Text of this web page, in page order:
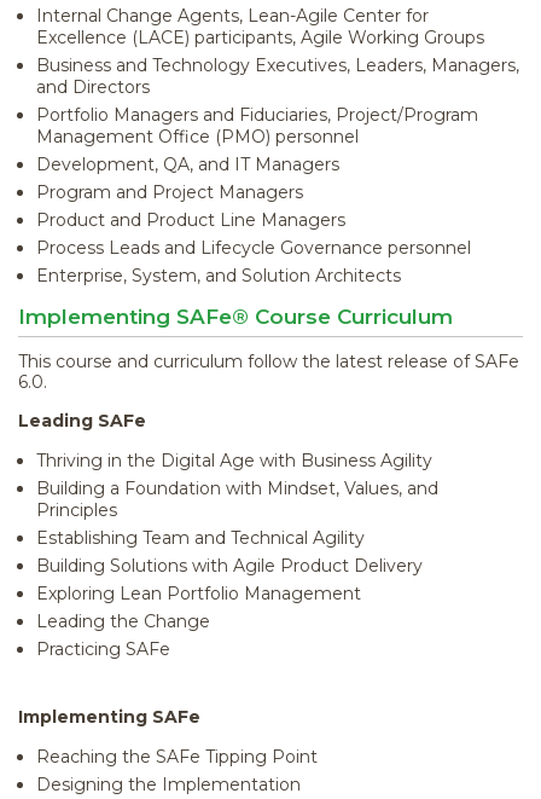
Internal Change Agents, Lean-Agile Center for
Excellence (LACE) participants, Agile Working Groups
Business and Technology Executives, Leaders, Managers,
and Directors
Portfolio Managers and Fiduciaries, Project/Program
Management Office (PMO) personnel
Development, QA, and IT Managers
Program and Project Managers
Product and Product Line Managers
Process Leads and Lifecycle Governance personnel
Enterprise, System, and Solution Architects
Implementing SAFe® Course Curriculum
This course and curriculum follow the latest release of SAFe
6.0.
Leading SAFe
Thriving in the Digital Age with Business Agility
Building a Foundation with Mindset, Values, and
Principles
Establishing Team and Technical Agility
Building Solutions with Agile Product Delivery
Exploring Lean Portfolio Management
Leading the Change
Practicing SAFe
Implementing SAFe
Reaching the SAFe Tipping Point
Designing the Implementation